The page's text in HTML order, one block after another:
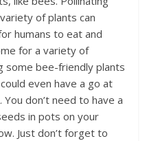
of plants can
humans to eat and
for a variety of
some bee-friendly plants
even have a go at
don’t need to have a
in pots on your
Just don’t forget to